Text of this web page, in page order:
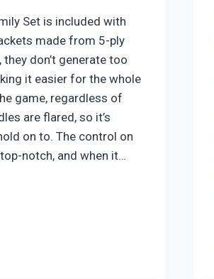
Set is included with
made from 5-ply
don’t generate too
it easier for the whole
game, regardless of
are flared, so it’s
on to. The control on
notch, and when it…